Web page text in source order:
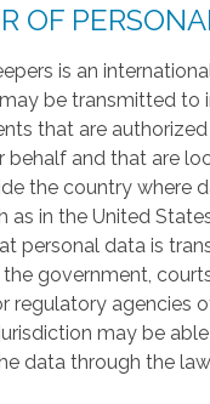
OF
is an
be transmitted to
that are
behalf and that are
the country where
as in the United
personal data is
government,
regulatory agencies
may be
data through the